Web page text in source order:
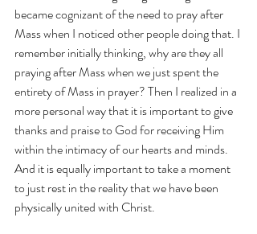
became cognizant of the need to pray after
Mass when I noticed other people doing that. I
remember initially thinking, why are they all
praying after Mass when we just spent the
entirety of Mass in prayer? Then I realized in a
more personal way that it is important to give
thanks and praise to God for receiving Him
within the intimacy of our hearts and minds.
And it is equally important to take a moment
to just rest in the reality that we have been
physically united with Christ.